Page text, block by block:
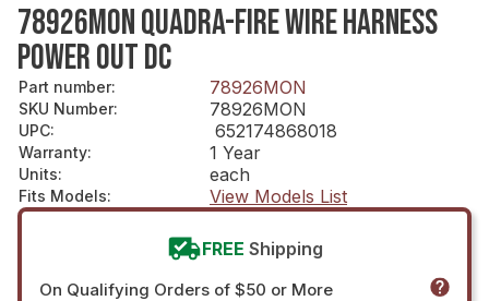
78926MON QUADRA-FIRE WIRE HARNESS
POWER OUT DC
Part number: 78926MON
SKU Number: 78926MON
UPC: 652174868018
Warranty: 1 Year
Units: each
Fits Models: View Models List
FREE Shipping
On Qualifying Orders of $50 or More